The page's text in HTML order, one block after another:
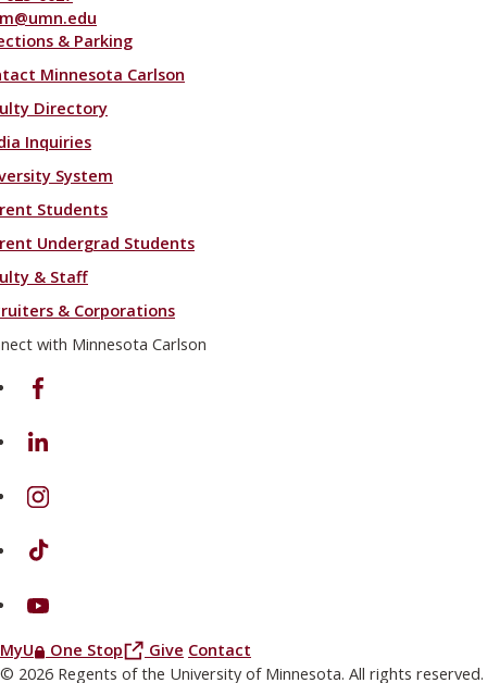
menu
& Parking
Minnesota Carlson
Directory
Inquiries
System
Students
Undergrad Students
& Staff
& Corporations
with Minnesota Carlson
on Facebook
on Linkedin
on Instagram
on TikTok
on Youtube
MyU (this link opens in a new browser window or tab)
One Stop (this link opens in a new browser window
Give Contact
© 2026 Regents of the University of Minnesota. All rights reserved.